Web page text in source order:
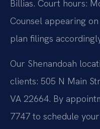
Billias. Court hours:
Counsel appearing
plan filings
Our Shenandoah
clients: 505 N Main
VA 22664. By
7747 to schedule